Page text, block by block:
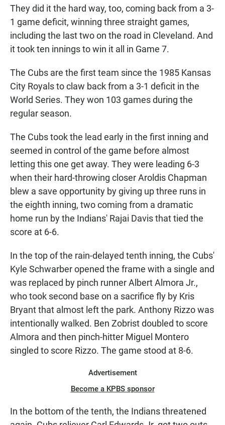
They did it the hard way, too, coming back from a 3-
1 game deficit, winning three straight games,
including the last two on the road in Cleveland. And
it took ten innings to win it all in Game 7.
The Cubs are the first team since the 1985 Kansas
City Royals to claw back from a 3-1 deficit in the
World Series. They won 103 games during the
regular season.
The Cubs took the lead early in the first inning and
seemed in control of the game before almost
letting this one get away. They were leading 6-3
when their hard-throwing closer Aroldis Chapman
blew a save opportunity by giving up three runs in
the eighth inning, two coming from a dramatic
home run by the Indians' Rajai Davis that tied the
score at 6-6.
In the top of the rain-delayed tenth inning, the Cubs'
Kyle Schwarber opened the frame with a single and
was replaced by pinch runner Albert Almora Jr.,
who took second base on a sacrifice fly by Kris
Bryant that almost left the park. Anthony Rizzo was
intentionally walked. Ben Zobrist doubled to score
Almora and then pinch-hitter Miguel Montero
singled to score Rizzo. The game stood at 8-6.
Advertisement
Become a KPBS sponsor
In the bottom of the tenth, the Indians threatened